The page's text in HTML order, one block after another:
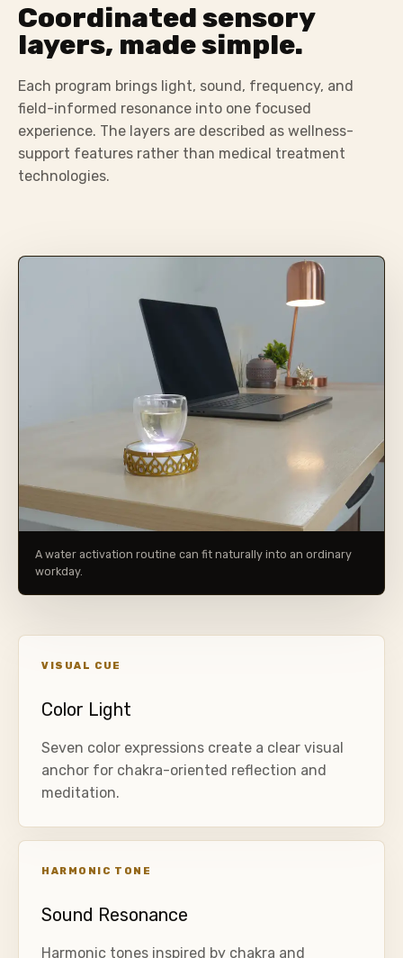
Coordinated sensory
layers, made simple.
Each program brings light, sound, frequency, and
field-informed resonance into one focused
experience. The layers are described as wellness-
support features rather than medical treatment
technologies.
A water activation routine can fit naturally into an ordinary
workday.
VISUAL CUE
Color Light
Seven color expressions create a clear visual
anchor for chakra-oriented reflection and
meditation.
HARMONIC TONE
Sound Resonance
Harmonic tones inspired by chakra and